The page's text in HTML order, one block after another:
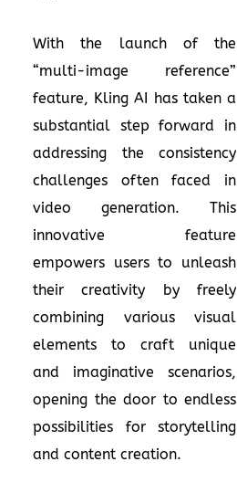
With the launch of the
“multi-image reference”
feature, Kling AI has taken a
substantial step forward in
addressing the consistency
challenges often faced in
video generation. This
innovative feature
empowers users to unleash
their creativity by freely
combining various visual
elements to craft unique
and imaginative scenarios,
opening the door to endless
possibilities for storytelling
and content creation.